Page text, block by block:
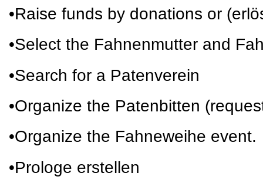
•Raise funds by donations or
•Select the Fahnenmutter and
•Search for a Patenverein
•Organize the Patenbitten
•Organize the Fahneweihe event.
•Prologe erstellen